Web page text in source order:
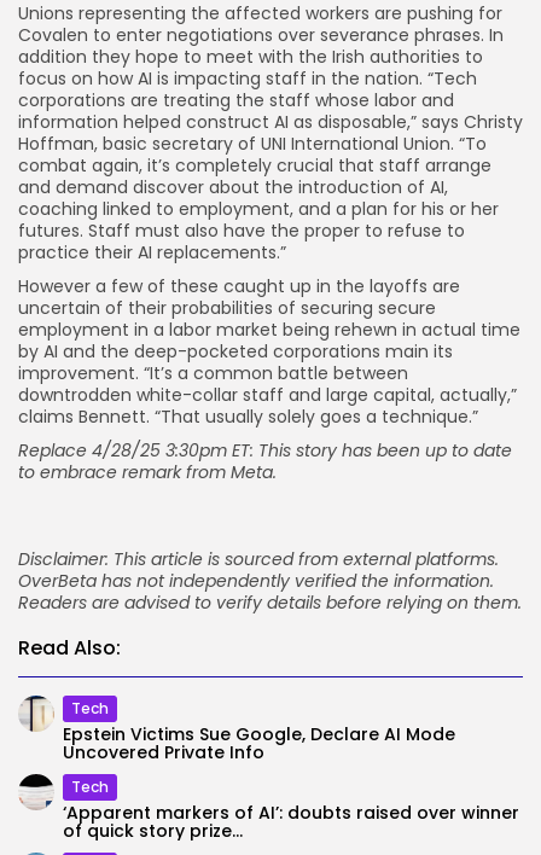
Unions representing the affected workers are pushing for
Covalen to enter negotiations over severance phrases. In
addition they hope to meet with the Irish authorities to
focus on how AI is impacting staff in the nation. “Tech
corporations are treating the staff whose labor and
information helped construct AI as disposable,” says Christy
Hoffman, basic secretary of UNI International Union. “To
combat again, it’s completely crucial that staff arrange
and demand discover about the introduction of AI,
coaching linked to employment, and a plan for his or her
futures. Staff must also have the proper to refuse to
practice their AI replacements.”
However a few of these caught up in the layoffs are
uncertain of their probabilities of securing secure
employment in a labor market being rehewn in actual time
by AI and the deep-pocketed corporations main its
improvement. “It’s a common battle between
downtrodden white-collar staff and large capital, actually,”
claims Bennett. “That usually solely goes a technique.”
Replace 4/28/25 3:30pm ET: This story has been up to date
to embrace remark from Meta.
Disclaimer: This article is sourced from external platforms.
OverBeta has not independently verified the information.
Readers are advised to verify details before relying on them.
Read Also:
Tech
Epstein Victims Sue Google, Declare AI Mode
Uncovered Private Info
Tech
‘Apparent markers of AI’: doubts raised over winner
of quick story prize...